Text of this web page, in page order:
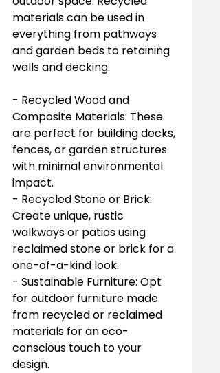
materials can be used in
everything from pathways
and garden beds to retaining
walls and decking.
- Recycled Wood and
Composite Materials: These
are perfect for building decks,
fences, or garden structures
with minimal environmental
impact.
- Recycled Stone or Brick:
Create unique, rustic
walkways or patios using
reclaimed stone or brick for a
one-of-a-kind look.
- Sustainable Furniture: Opt
for outdoor furniture made
from recycled or reclaimed
materials for an eco-
conscious touch to your
design.